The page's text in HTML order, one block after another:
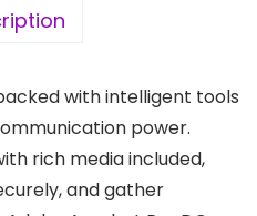
with intelligent tools
power.
rich media included,
and gather